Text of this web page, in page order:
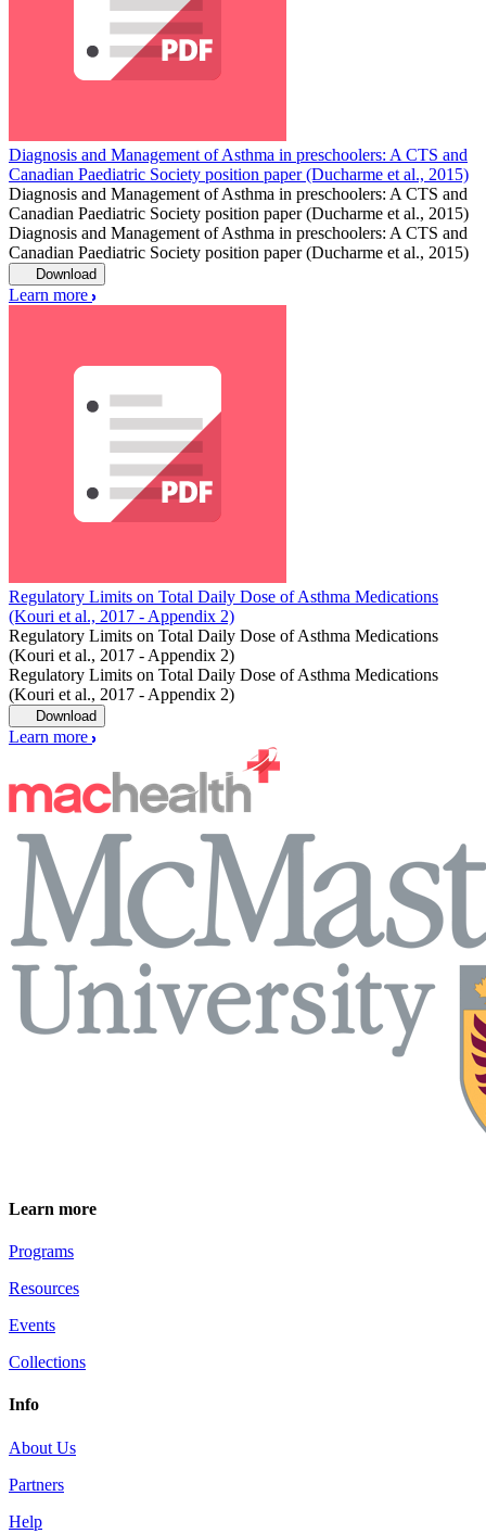
Diagnosis and Management of Asthma in preschoolers: A CTS and
Canadian Paediatric Society position paper (Ducharme et al., 2015)
Diagnosis and Management of Asthma in preschoolers: A CTS and
Canadian Paediatric Society position paper (Ducharme et al., 2015)
Diagnosis and Management of Asthma in preschoolers: A CTS and
Canadian Paediatric Society position paper (Ducharme et al., 2015)
Download
Learn more
Regulatory Limits on Total Daily Dose of Asthma Medications
(Kouri et al., 2017 - Appendix 2)
Regulatory Limits on Total Daily Dose of Asthma Medications
(Kouri et al., 2017 - Appendix 2)
Regulatory Limits on Total Daily Dose of Asthma Medications
(Kouri et al., 2017 - Appendix 2)
Download
Learn more
Learn more
Programs
Resources
Events
Collections
Info
About Us
Partners
Help